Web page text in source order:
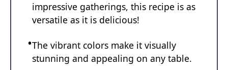
impressive gatherings, this recipe is as
versatile as it is delicious!
The vibrant colors make it visually
stunning and appealing on any table.